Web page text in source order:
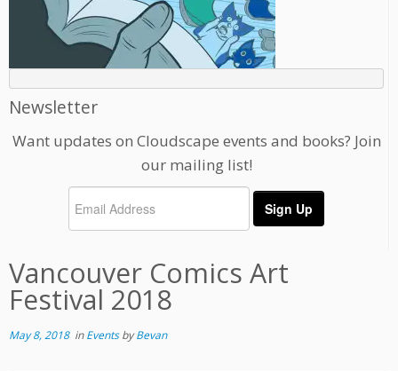
Newsletter
Want updates on Cloudscape events and books? Join
our mailing list!
Vancouver Comics Art
Festival 2018
May 8, 2018inEventsbyBevan